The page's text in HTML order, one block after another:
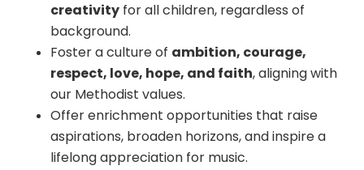
creativity for all children, regardless of
background.
Foster a culture of ambition, courage,
respect, love, hope, and faith, aligning with
our Methodist values.
Offer enrichment opportunities that raise
aspirations, broaden horizons, and inspire a
lifelong appreciation for music.